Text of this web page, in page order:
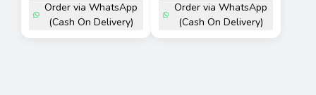
Order via WhatsApp
(Cash On Delivery)
Order via WhatsApp
(Cash On Delivery)